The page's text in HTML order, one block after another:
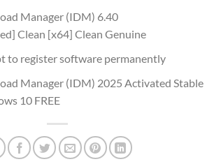
Manager (IDM) 6.40
Clean [x64] Clean Genuine
to register software permanently
Manager (IDM) 2025 Activated Stable
10 FREE